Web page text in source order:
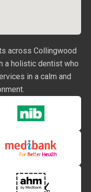
across Collingwood
a holistic dentist who
in a calm and